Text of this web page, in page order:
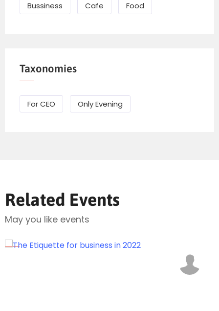
Send Mail
Bussiness Cafe Food
Taxonomies
For CEO Only Evening
Related Events
May you like events